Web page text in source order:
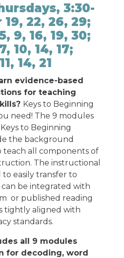
3:30-
22, 26, 29;
9, 16, 19, 30;
10, 14, 17;
14, 21
evidence-based
for teaching
Keys to Beginning
need! The 9 modules
to Beginning
the background
all components of
The instructional
to easily transfer to
can be integrated with
or published reading
tightly aligned with
standards.
all 9 modules
for decoding, word